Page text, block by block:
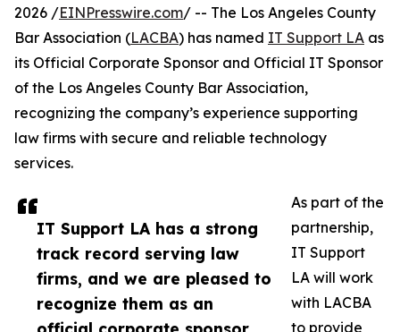
IT Support LA has a strong
track record serving law
firms, and we are pleased to
recognize them as an
2026 /EINPresswire.com/ -- The Los Angeles County
Bar Association (LACBA) has named IT Support LA as
its Official Corporate Sponsor and Official IT Sponsor
of the Los Angeles County Bar Association,
recognizing the company’s experience supporting
law firms with secure and reliable technology
services.
As part of the
partnership,
IT Support
LA will work
with LACBA
to provide